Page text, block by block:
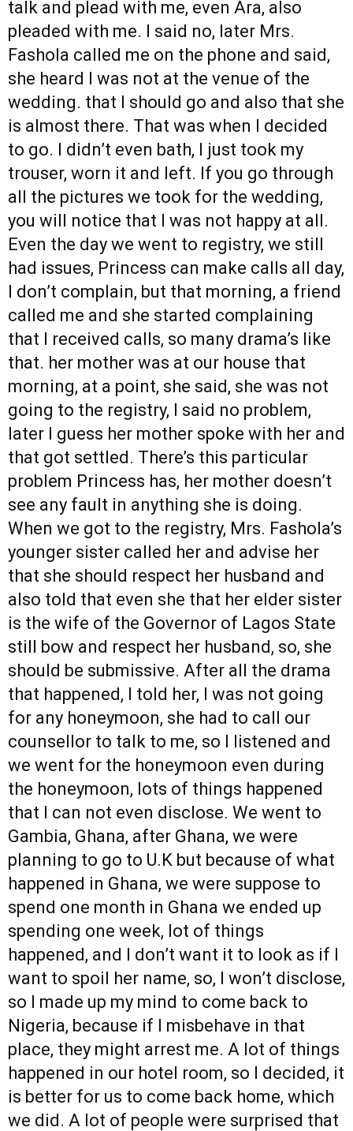
talk and plead with me, even Ara, also
pleaded with me. I said no, later Mrs.
Fashola called me on the phone and said,
she heard I was not at the venue of the
wedding. that I should go and also that she
is almost there. That was when I decided
to go. I didn’t even bath, I just took my
trouser, worn it and left. If you go through
all the pictures we took for the wedding,
you will notice that I was not happy at all.
Even the day we went to registry, we still
had issues, Princess can make calls all day,
I don’t complain, but that morning, a friend
called me and she started complaining
that I received calls, so many drama’s like
that. her mother was at our house that
morning, at a point, she said, she was not
going to the registry, I said no problem,
later I guess her mother spoke with her and
that got settled. There’s this particular
problem Princess has, her mother doesn’t
see any fault in anything she is doing.
When we got to the registry, Mrs. Fashola’s
younger sister called her and advise her
that she should respect her husband and
also told that even she that her elder sister
is the wife of the Governor of Lagos State
still bow and respect her husband, so, she
should be submissive. After all the drama
that happened, I told her, I was not going
for any honeymoon, she had to call our
counsellor to talk to me, so I listened and
we went for the honeymoon even during
the honeymoon, lots of things happened
that I can not even disclose. We went to
Gambia, Ghana, after Ghana, we were
planning to go to U.K but because of what
happened in Ghana, we were suppose to
spend one month in Ghana we ended up
spending one week, lot of things
happened, and I don’t want it to look as if I
want to spoil her name, so, I won’t disclose,
so I made up my mind to come back to
Nigeria, because if I misbehave in that
place, they might arrest me. A lot of things
happened in our hotel room, so I decided, it
is better for us to come back home, which
we did. A lot of people were surprised that